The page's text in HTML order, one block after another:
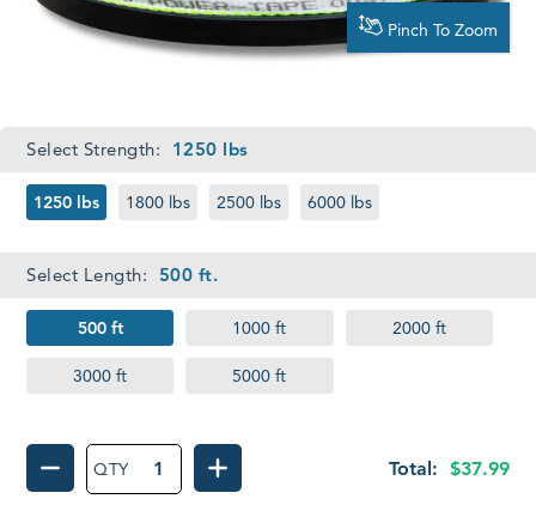
Pinch To Zoom
Select Strength: Required
1250 lbs
1250 lbs 1800 lbs 2500 lbs 6000 lbs
Select Length: Required
500 ft.
500 ft 1000 ft 2000 ft
3000 ft 5000 ft
DECREASE QUANTITY OF PULL TAPE
QTY INCREASE QUANTITY OF
Total: $37.99